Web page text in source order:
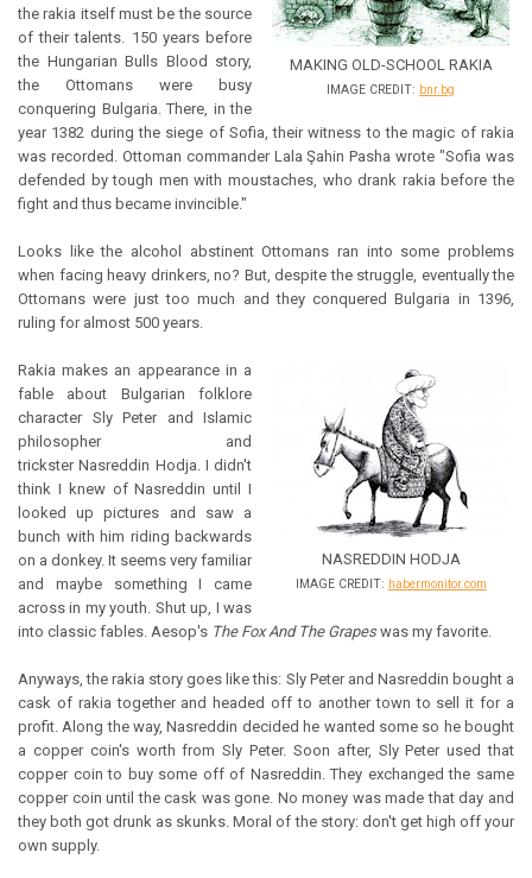
MAKING OLD-SCHOOL RAKIA
IMAGE CREDIT: bnr.bg
the rakia itself must be the source
of their talents. 150 years before
the Hungarian Bulls Blood story,
the Ottomans were busy
conquering Bulgaria. There, in the
year 1382 during the siege of Sofia, their witness to the magic of rakia
was recorded. Ottoman commander Lala Şahin Pasha wrote "Sofia was
defended by tough men with moustaches, who drank rakia before the
fight and thus became invincible."
Looks like the alcohol abstinent Ottomans ran into some problems
when facing heavy drinkers, no? But, despite the struggle, eventually the
Ottomans were just too much and they conquered Bulgaria in 1396,
ruling for almost 500 years.
NASREDDIN HODJA
IMAGE CREDIT: habermonitor.com
Rakia makes an appearance in a
fable about Bulgarian folklore
character Sly Peter and Islamic
philosopher and
trickster Nasreddin Hodja. I didn't
think I knew of Nasreddin until I
looked up pictures and saw a
bunch with him riding backwards
on a donkey. It seems very familiar
and maybe something I came
across in my youth. Shut up, I was
into classic fables. Aesop's The Fox And The Grapeswas my favorite.
Anyways, the rakia story goes like this: Sly Peter and Nasreddin bought a
cask of rakia together and headed off to another town to sell it for a
profit. Along the way, Nasreddin decided he wanted some so he bought
a copper coin's worth from Sly Peter. Soon after, Sly Peter used that
copper coin to buy some off of Nasreddin. They exchanged the same
copper coin until the cask was gone. No money was made that day and
they both got drunk as skunks. Moral of the story: don't get high off your
own supply.